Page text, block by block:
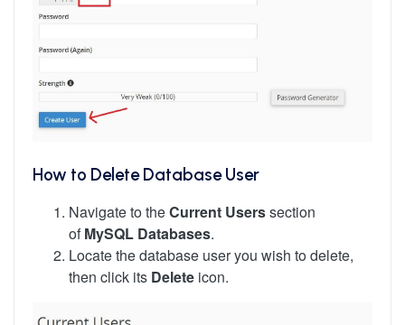
How to Delete Database User
Navigate to theCurrent Userssection
ofMySQL Databases.
Locate the database user you wish to delete,
then click its Delete icon.